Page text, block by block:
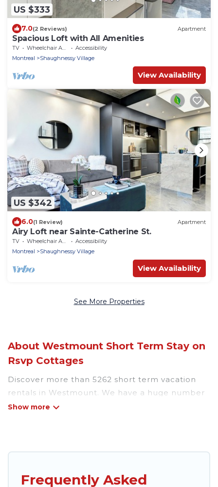
US $333
7.0(2 Reviews) Apartment
Spacious Loft with All Amenities
TV Wheelchair Accessible
Accessibility
Montreal
Shaughnessy Village
View Availability
US $342
6.0(1 Review) Apartment
Airy Loft near Sainte-Catherine St.
TV Wheelchair Accessible
Accessibility
Montreal
Shaughnessy Village
View Availability
See More Properties
About Westmount Short Term Stay on
Rsvp Cottages
Discover more than 5262 short term vacation
rentals in Westmount. We have a huge number
of short-term holiday rentals in or near
short term or on a temporary basis. Rsvp
Frequently Asked